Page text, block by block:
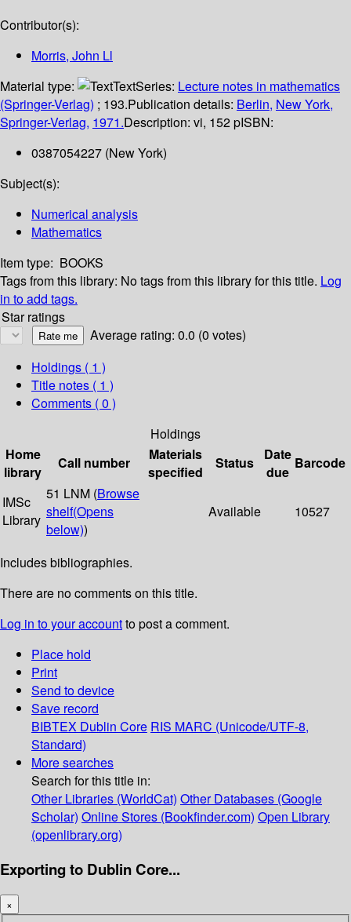
Contributor(s):
Morris, John Ll
Material type:
TextSeries: Lecture notes in mathematics
(Springer-Verlag) ; 193.Publication details: Berlin, New York,
Springer-Verlag, 1971.Description: vi, 152 pISBN:
0387054227 (New York)
Subject(s):
Numerical analysis
Mathematics
Item type: BOOKS
Tags from this library: No tags from this library for this title. Log
in to add tags.
Star ratings
Average rating: 0.0 (0 votes)
Holdings ( 1 )
Title notes ( 1 )
Comments ( 0 )
Holdings
Home
library
Call number
Materials
specified
Status
Date
due
Barcode
IMSc
Library
51 LNM (Browse
shelf(Opens
below))
Available 10527
Includes bibliographies.
There are no comments on this title.
Log in to your accountto post a comment.
Place hold
Print
Send to device
Save record
BIBTEX Dublin Core RIS MARC (Unicode/UTF-8,
Standard)
More searches
Search for this title in:
Other Libraries (WorldCat) Other Databases (Google
Scholar) Online Stores (Bookfinder.com) Open Library
(openlibrary.org)
Exporting to Dublin Core...
×